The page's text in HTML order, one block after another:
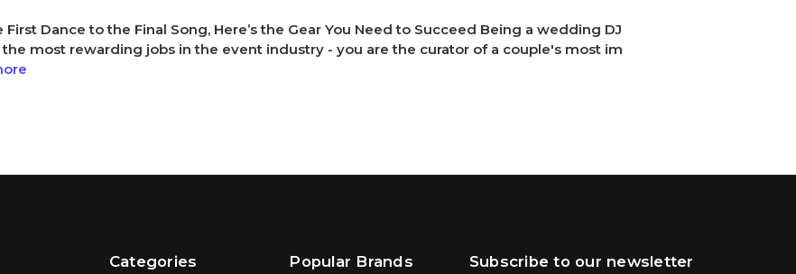
First Dance to the Final Song, Here’s the Gear You Need to Succeed Being a wedding DJ
the most rewarding jobs in the event industry - you are the curator of a couple's most im
Categories Popular Brands Subscribe to our newsletter